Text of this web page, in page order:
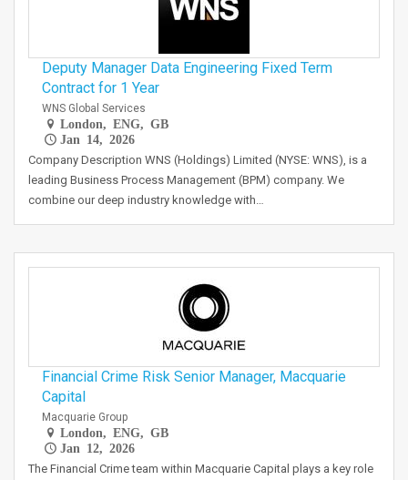
Deputy Manager Data Engineering Fixed Term
Contract for 1 Year
WNS Global Services
London, ENG, GB
Jan 14, 2026
Company Description WNS (Holdings) Limited (NYSE: WNS), is a
leading Business Process Management (BPM) company. We
combine our deep industry knowledge with…
Financial Crime Risk Senior Manager, Macquarie
Capital
Macquarie Group
London, ENG, GB
Jan 12, 2026
The Financial Crime team within Macquarie Capital plays a key role